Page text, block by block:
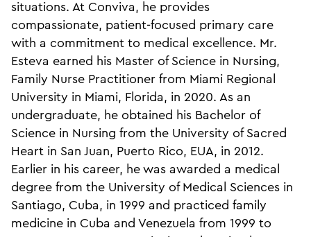
situations. At Conviva, he provides
compassionate, patient-focused primary care
with a commitment to medical excellence. Mr.
Esteva earned his Master of Science in Nursing,
Family Nurse Practitioner from Miami Regional
University in Miami, Florida, in 2020. As an
undergraduate, he obtained his Bachelor of
Science in Nursing from the University of Sacred
Heart in San Juan, Puerto Rico, EUA, in 2012.
Earlier in his career, he was awarded a medical
degree from the University of Medical Sciences in
Santiago, Cuba, in 1999 and practiced family
medicine in Cuba and Venezuela from 1999 to